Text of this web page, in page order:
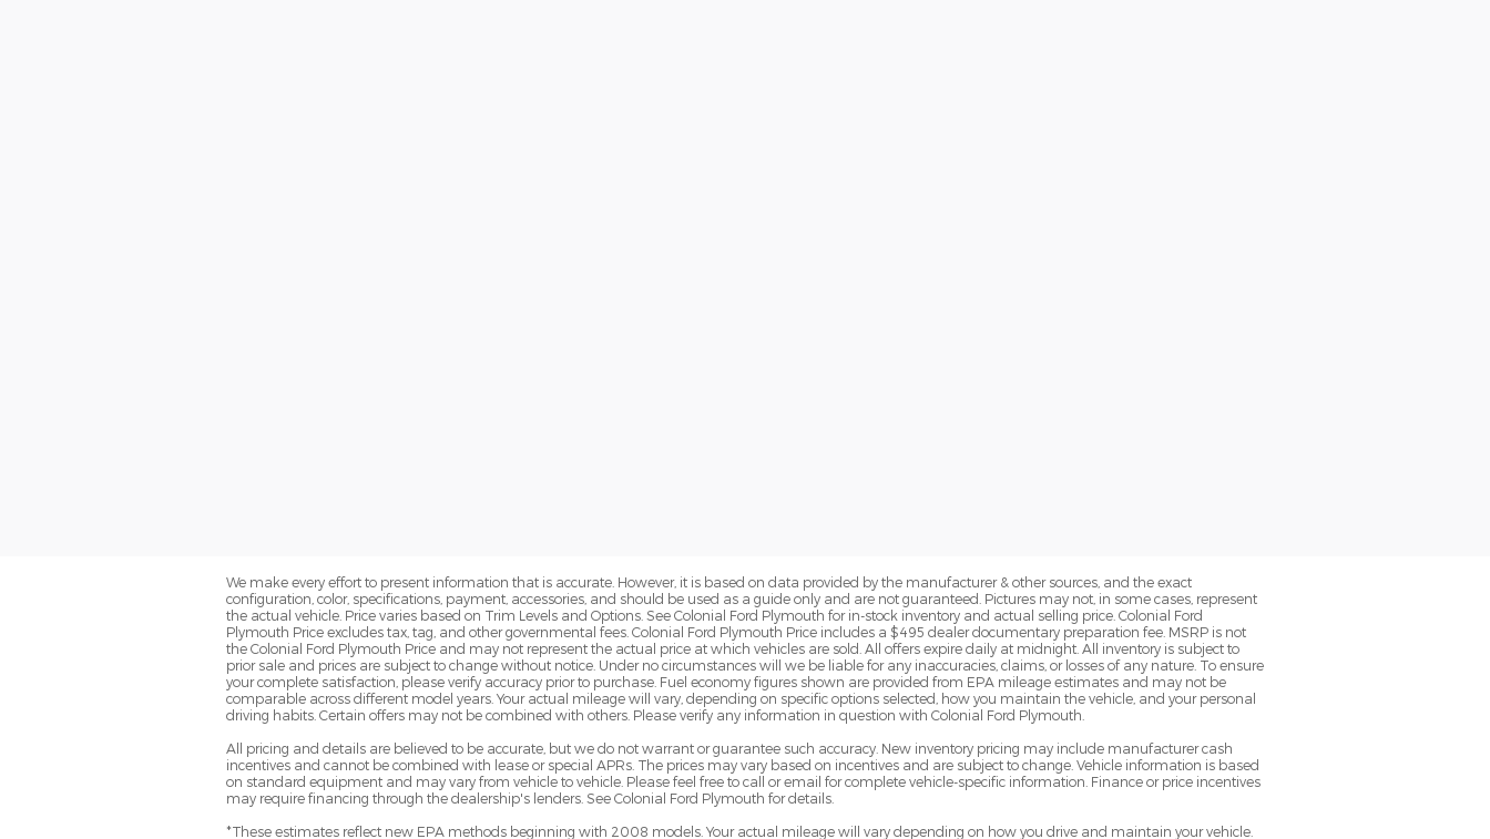
We make every effort to present information that is accurate. However, it is based on data provided by the manufacturer & other sources, and the exact
configuration, color, specifications, payment, accessories, and should be used as a guide only and are not guaranteed. Pictures may not, in some cases, represent
the actual vehicle. Price varies based on Trim Levels and Options. See Colonial Ford Plymouth for in-stock inventory and actual selling price. Colonial Ford
Plymouth Price excludes tax, tag, and other governmental fees. Colonial Ford Plymouth Price includes a $495 dealer documentary preparation fee. MSRP is not
the Colonial Ford Plymouth Price and may not represent the actual price at which vehicles are sold. All offers expire daily at midnight. All inventory is subject to
prior sale and prices are subject to change without notice. Under no circumstances will we be liable for any inaccuracies, claims, or losses of any nature. To ensure
your complete satisfaction, please verify accuracy prior to purchase. Fuel economy figures shown are provided from EPA mileage estimates and may not be
comparable across different model years. Your actual mileage will vary, depending on specific options selected, how you maintain the vehicle, and your personal
driving habits. Certain offers may not be combined with others. Please verify any information in question with Colonial Ford Plymouth.
All pricing and details are believed to be accurate, but we do not warrant or guarantee such accuracy. New inventory pricing may include manufacturer cash
incentives and cannot be combined with lease or special APRs. The prices may vary based on incentives and are subject to change. Vehicle information is based
on standard equipment and may vary from vehicle to vehicle. Please feel free to call or email for complete vehicle-specific information. Finance or price incentives
may require financing through the dealership's lenders. See Colonial Ford Plymouth for details.
*These estimates reflect new EPA methods beginning with 2008 models. Your actual mileage will vary depending on how you drive and maintain your vehicle.